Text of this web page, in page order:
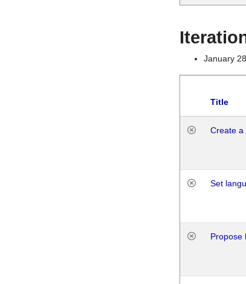
January
Title
Create a
Set
Propose